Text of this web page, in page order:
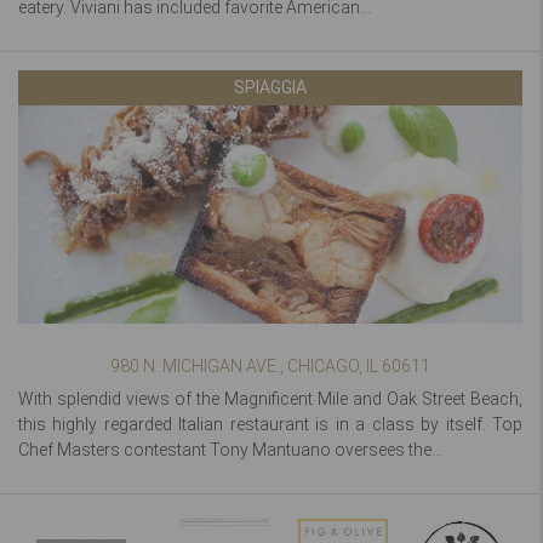
eatery. Viviani has included favorite American...
SPIAGGIA
980 N. MICHIGAN AVE., CHICAGO, IL 60611
With splendid views of the Magnificent Mile and Oak Street Beach,
this highly regarded Italian restaurant is in a class by itself. Top
Chef Masters contestant Tony Mantuano oversees the...